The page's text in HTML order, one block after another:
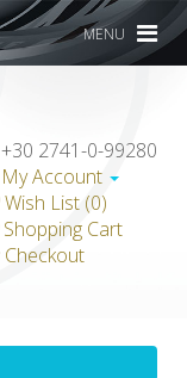
MENU
+30 2741-0-99280
My Account
Wish List (0)
Shopping Cart
Checkout